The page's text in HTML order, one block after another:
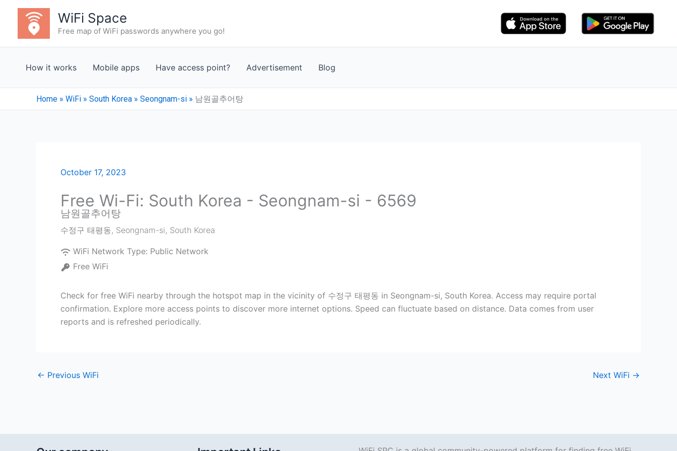
content
WiFi Space
Free map of WiFi passwords anywhere you go!
How it works Mobile apps Have access point? Advertisement Blog
Home » WiFi » South Korea » Seongnam-si » 남원골추어탕
October 17, 2023
Free Wi-Fi: South Korea - Seongnam-si - 6569
남원골추어탕
수정구 태평동, Seongnam-si, South Korea
WiFi Network Type: Public Network
Free WiFi
Check for free WiFi nearby through the hotspot map in the vicinity of 수정구 태평동 in Seongnam-si, South Korea. Access may require portal
confirmation. Explore more access points to discover more internet options. Speed can fluctuate based on distance. Data comes from user
reports and is refreshed periodically.
← Previous WiFi Next WiFi →